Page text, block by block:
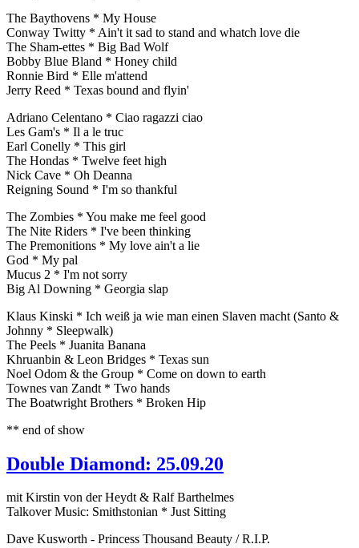
The Baythovens * My House
Conway Twitty * Ain't it sad to stand and whatch love die
The Sham-ettes * Big Bad Wolf
Bobby Blue Bland * Honey child
Ronnie Bird * Elle m'attend
Jerry Reed * Texas bound and flyin'
Adriano Celentano * Ciao ragazzi ciao
Les Gam's * Il a le truc
Earl Conelly * This girl
The Hondas * Twelve feet high
Nick Cave * Oh Deanna
Reigning Sound * I'm so thankful
The Zombies * You make me feel good
The Nite Riders * I've been thinking
The Premonitions * My love ain't a lie
God * My pal
Mucus 2 * I'm not sorry
Big Al Downing * Georgia slap
Klaus Kinski * Ich weiß ja wie man einen Slaven macht (Santo &
Johnny * Sleepwalk)
The Peels * Juanita Banana
Khruanbin & Leon Bridges * Texas sun
Noel Odom & the Group * Come on down to earth
Townes van Zandt * Two hands
The Boatwright Brothers * Broken Hip
** end of show
Double Diamond: 25.09.20
mit Kirstin von der Heydt & Ralf Barthelmes
Talkover Music: Smithstonian * Just Sitting
Dave Kusworth - Princess Thousand Beauty / R.I.P.